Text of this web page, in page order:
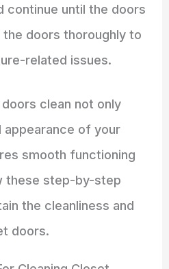
continue until the doors
the doors thoroughly to
related issues.
clean not only
appearance of your
smooth functioning
these step-by-step
the cleanliness and
doors.